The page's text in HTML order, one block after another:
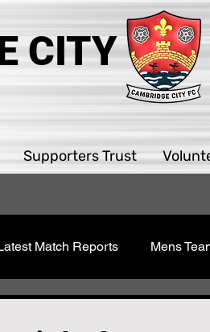
CITY
Supporters Trust
Match Reports Mens